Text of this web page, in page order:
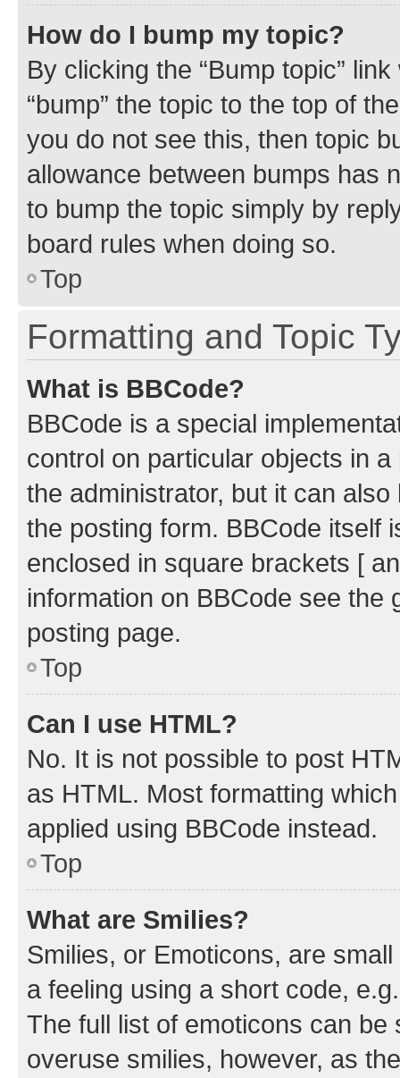
How do I bump my topic?
By clicking the “Bump topic”
“bump” the topic to the top of
you do not see this, then topic
allowance between bumps has
to bump the topic simply by
board rules when doing so.
Top
Formatting and Topic
What is BBCode?
BBCode is a special
control on particular objects in
the administrator, but it can
the posting form. BBCode itself
enclosed in square brackets [
information on BBCode see
posting page.
Top
Can I use HTML?
No. It is not possible to post
as HTML. Most formatting
applied using BBCode instead.
Top
What are Smilies?
Smilies, or Emoticons, are
a feeling using a short code,
The full list of emoticons can
overuse smilies, however, as